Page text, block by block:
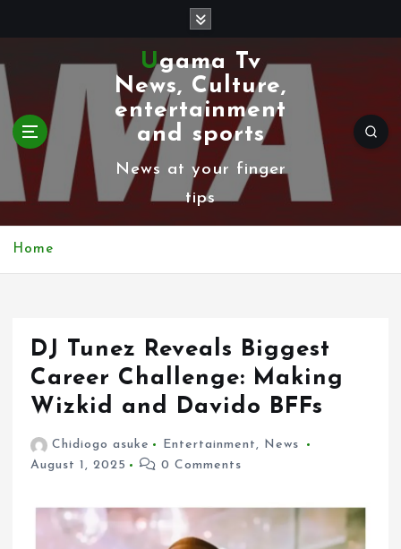
k
i
p
t
Ugama Tv
News, Culture,
entertainment
and sports
News at your finger
tips
Home
DJ Tunez Reveals Biggest
Career Challenge: Making
Wizkid and Davido BFFs
Chidiogo asuke Entertainment, News
August 1, 2025
0 Comments